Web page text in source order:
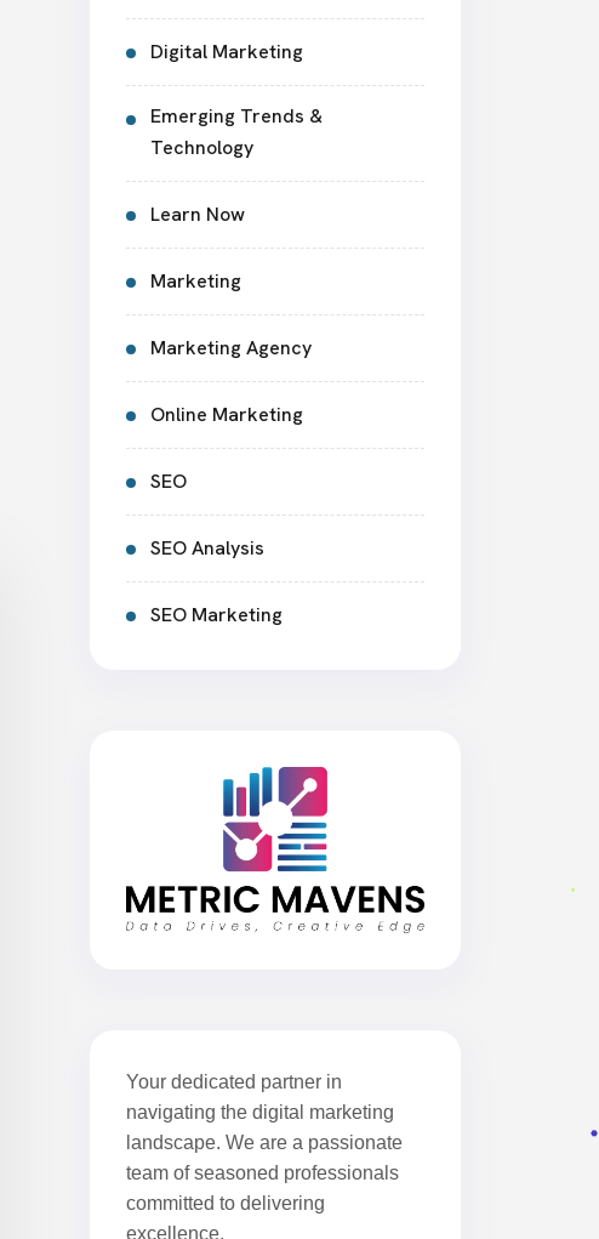
Digital Marketing
Emerging Trends &
Technology
Learn Now
Marketing
Marketing Agency
Online Marketing
SEO
SEO Analysis
SEO Marketing
Your dedicated partner in
navigating the digital marketing
landscape. We are a passionate
team of seasoned professionals
committed to delivering
excellence.